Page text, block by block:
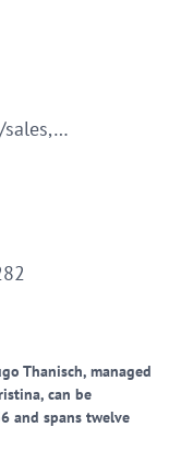
Thanisch, managed
can be
and spans twelve